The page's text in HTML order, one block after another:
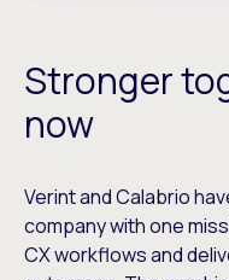
Stronger
now
Verint and Calabrio
company with one
CX workflows and